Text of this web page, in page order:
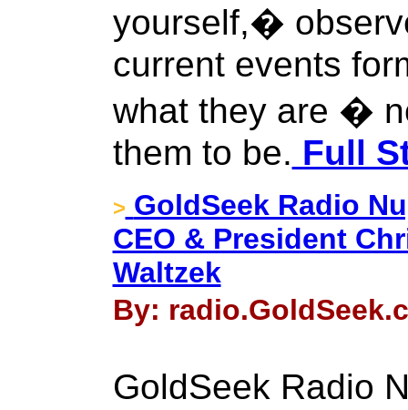
yourself,�
current events
what they are �
them to be. Full
> GoldSeek Radio
CEO & President
Waltzek
By:
GoldSeek Radio